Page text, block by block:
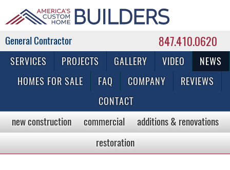
847.410.0620
Commercial & Residential General Contractor
SERVICES PROJECTS GALLERY VIDEO
NEWS
HOMES FOR SALE
FAQ COMPANY
REVIEWS
CONTACT
new construction commercial
additions & renovations
restoration